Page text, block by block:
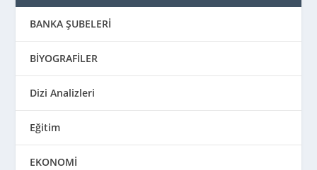
BANKA ŞUBELERİ
BİYOGRAFİLER
Dizi Analizleri
Eğitim
EKONOMİ